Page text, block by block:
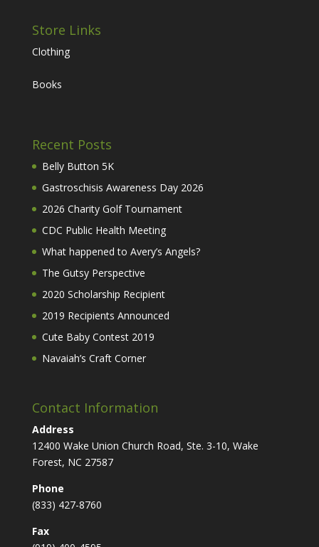
Store Links
Clothing
Books
Recent Posts
Belly Button 5K
Gastroschisis Awareness Day 2026
2026 Charity Golf Tournament
CDC Public Health Meeting
What happened to Avery’s Angels?
The Gutsy Perspective
2020 Scholarship Recipient
2019 Recipients Announced
Cute Baby Contest 2019
Navaiah’s Craft Corner
Contact Information
Address
12400 Wake Union Church Road, Ste. 3-10, Wake
Forest, NC 27587
Phone
(833) 427-8760
Fax